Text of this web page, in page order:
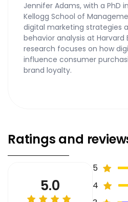
Jennifer Adams, with a PhD
Kellogg School of
digital marketing strategies
behavior analysis at Harvard
research focuses on how
influence consumer
brand loyalty.
Ratings and
5.0
5
4